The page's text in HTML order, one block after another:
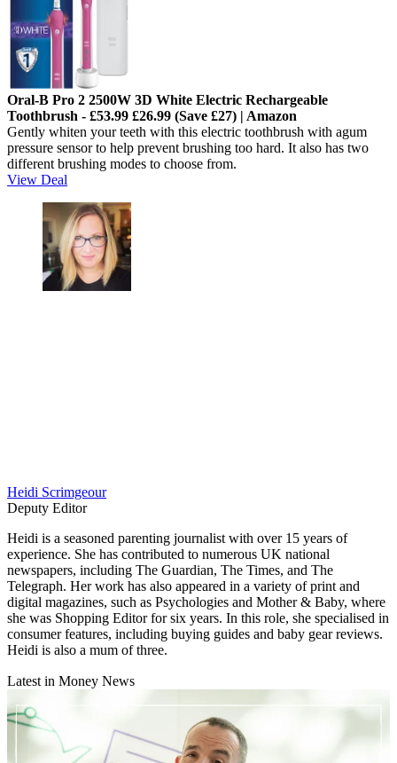
Oral-B Pro 2 2500W 3D White Electric Rechargeable
Toothbrush - £53.99 £26.99 (Save £27) | Amazon
Gently whiten your teeth with this electric toothbrush with agum
pressure sensor to help prevent brushing too hard. It also has two
different brushing modes to choose from.
View Deal
Heidi Scrimgeour
Deputy Editor
Heidi is a seasoned parenting journalist with over 15 years of
experience. She has contributed to numerous UK national
newspapers, including The Guardian, The Times, and The
Telegraph. Her work has also appeared in a variety of print and
digital magazines, such as Psychologies and Mother & Baby, where
she was Shopping Editor for six years. In this role, she specialised in
consumer features, including buying guides and baby gear reviews.
Heidi is also a mum of three.
Latest in Money News